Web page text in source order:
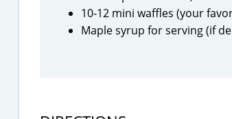
10-12 mini waffles (your
Maple syrup for serving (if